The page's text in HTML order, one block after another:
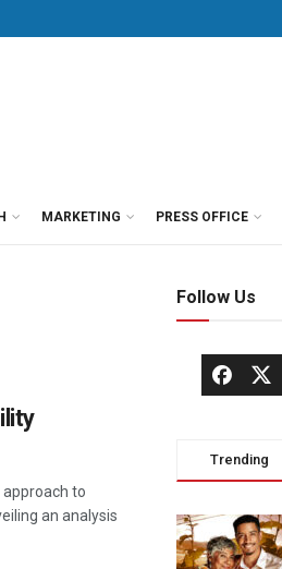
MARKETING PRESS OFFICE
approach to
an analysis
Follow Us
Trending